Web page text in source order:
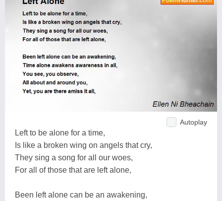
Autoplay
Left to be alone for a time,
Is like a broken wing on angels that cry,
They sing a song for all our woes,
For all of those that are left alone,
Been left alone can be an awakening,